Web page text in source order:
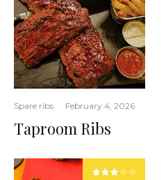
Spare ribs · February 4, 2026
Taproom Ribs